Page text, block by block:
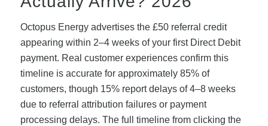
Octopus Energy advertises the £50 referral credit
appearing within 2–4 weeks of your first Direct Debit
payment. Real customer experiences confirm this
timeline is accurate for approximately 85% of
customers, though 15% report delays of 4–8 weeks
due to referral attribution failures or payment
processing delays. The full timeline from clicking the